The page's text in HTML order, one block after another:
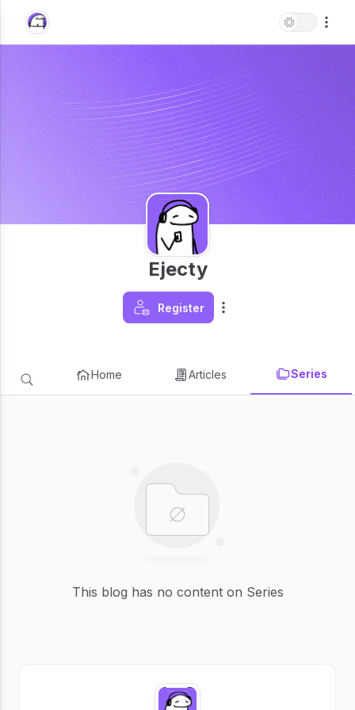
Ejecty
Register
Home Articles Series
This blog has no content on Series